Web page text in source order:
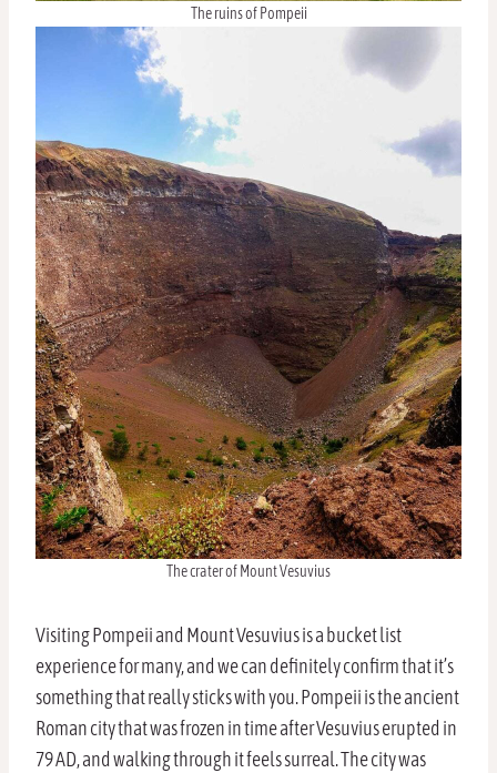
The ruins of Pompeii
The crater of Mount Vesuvius
Visiting Pompeii and Mount Vesuvius is a bucket list
experience for many, and we can definitely confirm that it’s
something that really sticks with you. Pompeii is the ancient
Roman city that was frozen in time after Vesuvius erupted in
79 AD, and walking through it feels surreal. The city was